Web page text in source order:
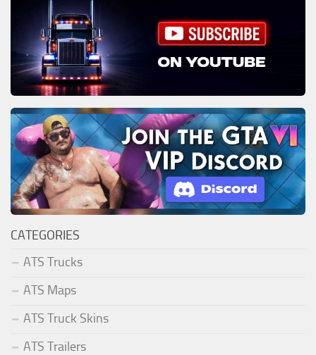
CATEGORIES
ATS Trucks
ATS Maps
ATS Truck Skins
ATS Trailers